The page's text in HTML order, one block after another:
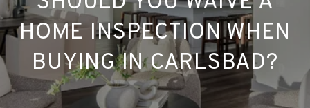
HOME INSPECTION WHEN
BUYING IN CARLSBAD?